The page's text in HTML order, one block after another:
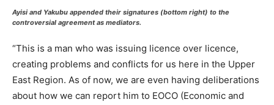
Ayisi and Yakubu appended their signatures (bottom right) to the
controversial agreement as mediators.
“This is a man who was issuing licence over licence,
creating problems and conflicts for us here in the Upper
East Region. As of now, we are even having deliberations
about how we can report him to EOCO (Economic and